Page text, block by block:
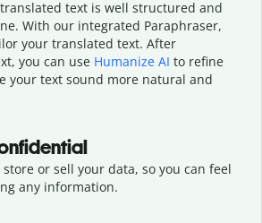
text is well structured and
With our integrated Paraphraser,
your translated text. After
you can use Humanize AI to refine
your text sound more natural and
or sell your data, so you can feel
any information.